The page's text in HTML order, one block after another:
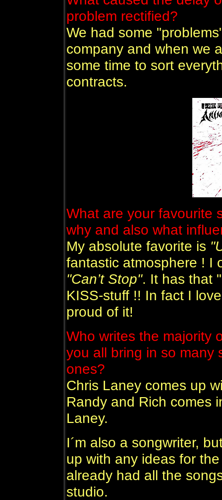
problem rectified?
We had some
company and when we
some time to sort
contracts.
What are your favourite
why and also what
My absolute favorite is
fantastic atmosphere ! I
"Can’t Stop". It has that
KISS-stuff !! In fact I
proud of it!
Who writes the majority
you all bring in so many
ones?
Chris Laney comes up
Randy and Rich comes
Laney.
I´m also a songwriter,
up with any ideas for
already had all the
studio.